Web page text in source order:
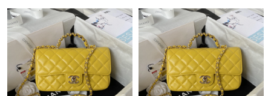
Just Sold: Zane from Hong Kong on Jul 15, 2026 at 7:53 PM.
Just Sold: Frank from Cleveland on May 19, 2026 at 1:03 PM.